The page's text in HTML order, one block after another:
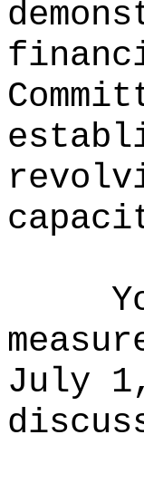
July